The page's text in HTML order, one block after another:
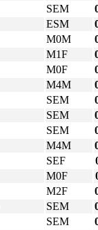
SEM
ESM
M0M
M1F
M0F
M4M
SEM
SEM
SEM
M4M
SEF
M0F
M2F
SEM
SEM